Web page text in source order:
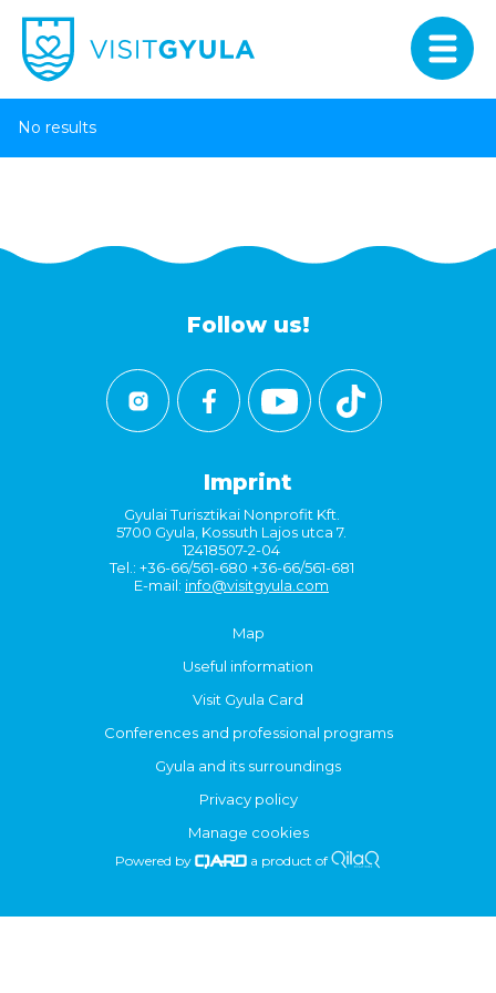
No results
Follow us!
Imprint
Gyulai Turisztikai Nonprofit Kft.
5700 Gyula, Kossuth Lajos utca 7.
12418507-2-04
Tel.: +36-66/561-680 +36-66/561-681
E-mail: info@visitgyula.com
Map
Useful information
Visit Gyula Card
Conferences and professional programs
Gyula and its surroundings
Privacy policy
Manage cookies
Powered by a product of